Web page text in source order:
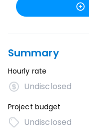
Summary
Hourly rate
Undisclosed
Project budget
Undisclosed